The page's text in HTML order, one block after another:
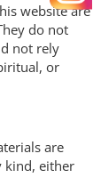
website are
do not
not rely
or
are
kind, either